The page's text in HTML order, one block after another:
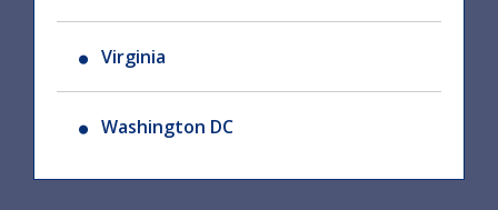
Virginia
Washington DC